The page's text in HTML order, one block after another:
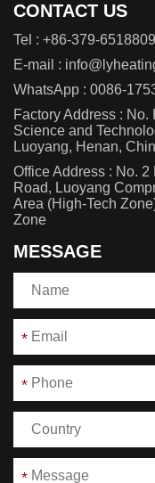
CONTACT US
Tel : +86-379-
E-mail :
WhatsApp : 0086-
Factory Address :
Science and
Luoyang, Henan,
Office Address : No.
Road, Luoyang
Area (High-Tech
Zone
MESSAGE
*
*
*